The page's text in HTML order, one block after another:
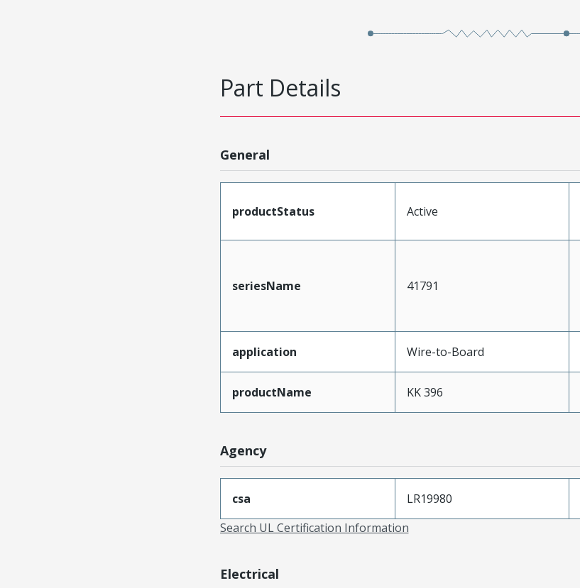
Part Details
General
productStatus Active
seriesName 41791
application Wire-to-Board
productName KK 396
Agency
csa LR19980
Search UL Certification Information
Electrical